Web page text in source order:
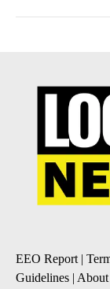
EEO Report |
Guidelines |